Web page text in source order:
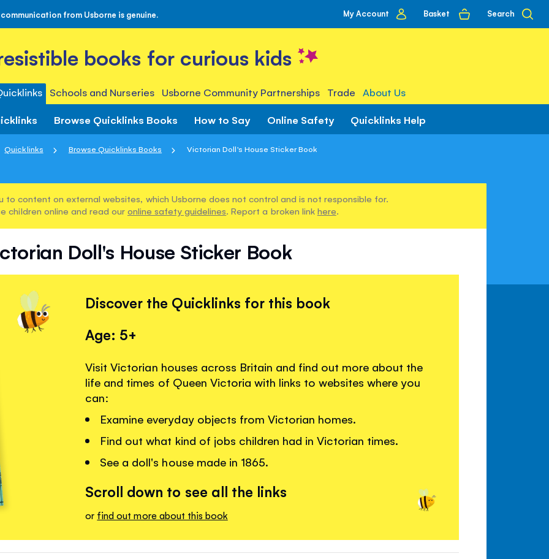
from Usborne is genuine. My Account
account
Basket Search
books for curious kids
Schools and Nurseries Usborne Community Partnerships Trade About Us
Browse Quicklinks Books How to Say Online Safety Quicklinks Help
Quicklinks Browse Quicklinks Books Victorian Doll's House Sticker Book
to content on external websites, which Usborne does not control and is not responsible for.
children online and read our online safety guidelines. Report a broken link here.
Doll's House Sticker Book
Discover the Quicklinks for this book
Age: 5+
Visit Victorian houses across Britain and find out more about the
life and times of Queen Victoria with links to websites where you
can:
Examine everyday objects from Victorian homes.
Find out what kind of jobs children had in Victorian times.
See a doll's house made in 1865.
Scroll down to see all the links
or find out more about this book